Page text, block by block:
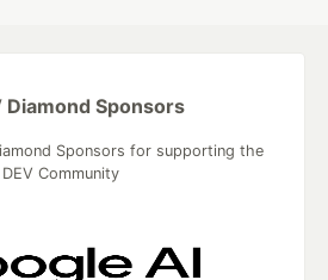
Diamond Sponsors
Sponsors for supporting the
DEV Community